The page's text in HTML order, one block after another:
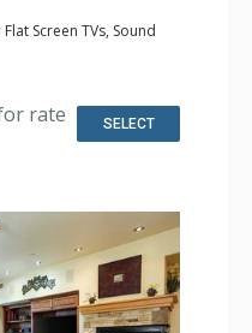
Screen TVs, Sound
Fan, Safe, Washer &
Dishwasher, Full Kitchen,
Bathroom, Jetted Tub,
rate SELECT